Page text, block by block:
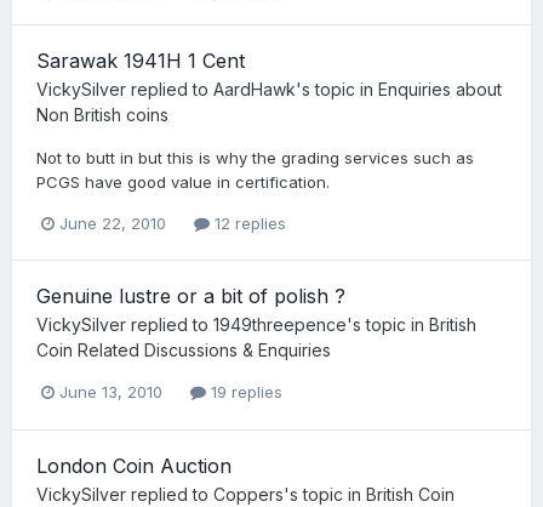
Sarawak 1941H 1 Cent
VickySilver replied to AardHawk's topic in Enquiries about
Non British coins
Not to butt in but this is why the grading services such as
PCGS have good value in certification.
June 22, 2010 12 replies
Genuine lustre or a bit of polish ?
VickySilver replied to 1949threepence's topic in British
Coin Related Discussions & Enquiries
June 13, 2010 19 replies
London Coin Auction
VickySilver replied to Coppers's topic in British Coin